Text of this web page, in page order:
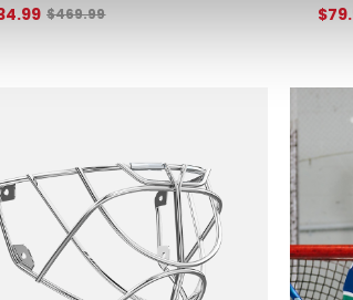
Original price before discount was
$469.99